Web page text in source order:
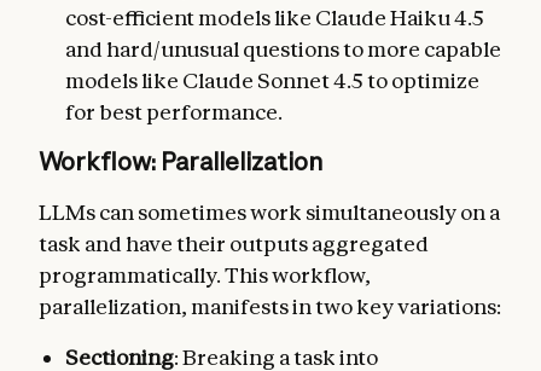
cost-efficient models like Claude Haiku 4.5
and hard/unusual questions to more capable
models like Claude Sonnet 4.5 to optimize
for best performance.
Workflow: Parallelization
LLMs can sometimes work simultaneously on a
task and have their outputs aggregated
programmatically. This workflow,
parallelization, manifests in two key variations:
Sectioning: Breaking a task into